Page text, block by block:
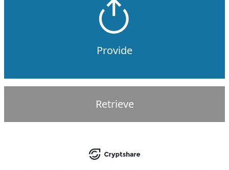
Provide
Retrieve